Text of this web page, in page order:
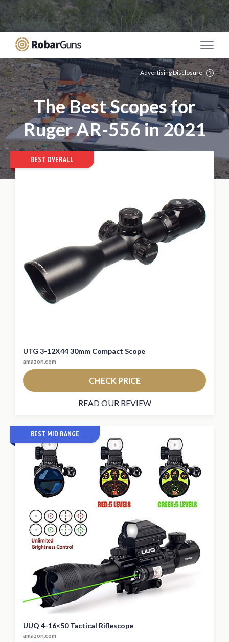
Casino Online Sicuri
Migliori Siti Poker Online
Italia
Meilleur Site De Paris Sportif
Casino Non
Aams
Mejores Casinos Online De España
Advertising Disclosure
The Best Scopes for
Ruger AR-556 in 2021
BEST OVERALL
UTG 3-12X44 30mm Compact Scope
amazon.com
CHECK PRICE
READ OUR REVIEW
BEST MID RANGE
UUQ 4-16×50 Tactical Riflescope
amazon.com